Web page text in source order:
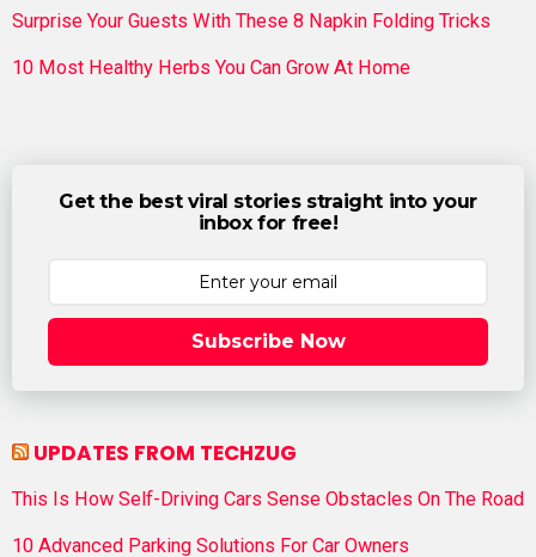
Surprise Your Guests With These 8 Napkin Folding Tricks
10 Most Healthy Herbs You Can Grow At Home
Get the best viral stories straight into your
inbox for free!
Subscribe Now
UPDATES FROM TECHZUG
This Is How Self-Driving Cars Sense Obstacles On The Road
10 Advanced Parking Solutions For Car Owners